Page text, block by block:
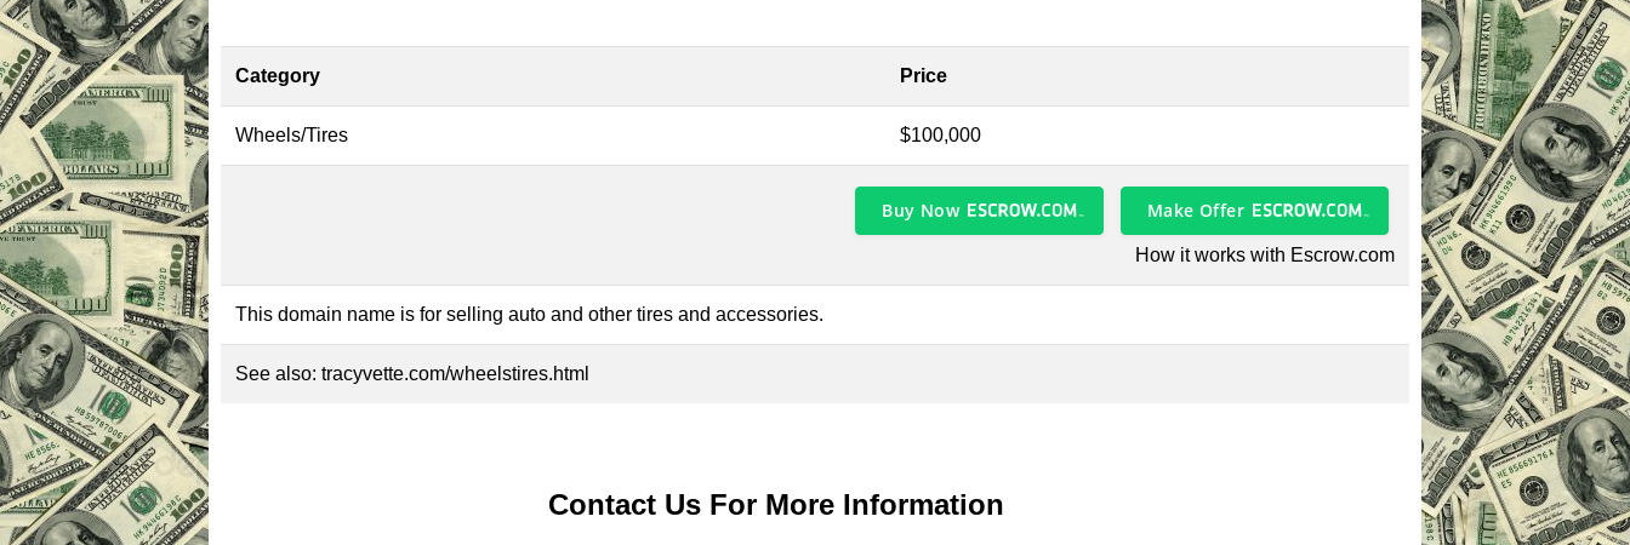
Category Price
Wheels/Tires $100,000
Buy Now Make Offer
How it works with Escrow.com
This domain name is for selling auto and other tires and accessories.
See also: tracyvette.com/wheelstires.html
Contact Us For More Information